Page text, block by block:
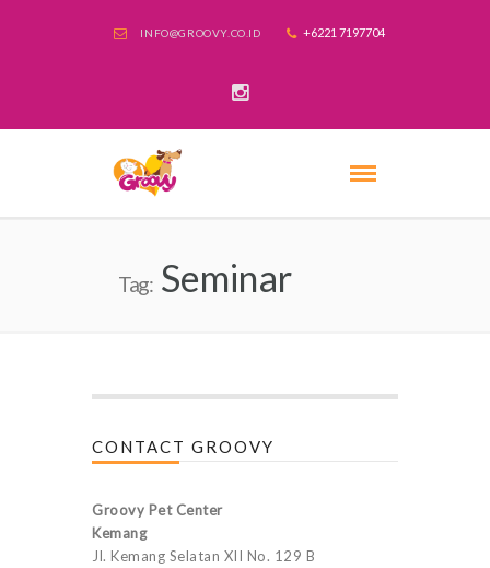
INFO@GROOVY.CO.ID +6221 7197704
Tag:Seminar
CONTACT GROOVY
Groovy Pet Center
Kemang
Jl. Kemang Selatan XII No. 129 B